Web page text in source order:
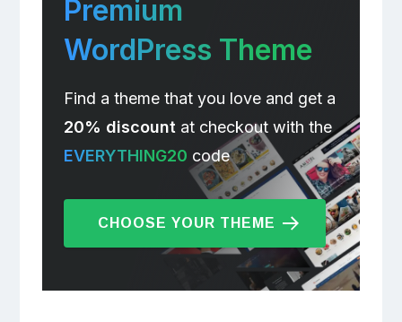
Premium
WordPress Theme
Find a theme that you love and get a
20% discountat checkout with the
EVERYTHING20 code
CHOOSE YOUR THEME